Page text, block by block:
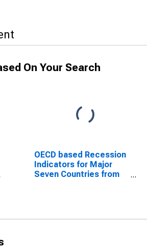
On Your Search
OECD based Recession
Indicators for Major
Seven Countries from